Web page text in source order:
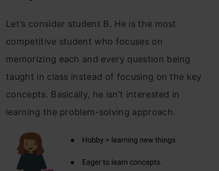
Let’s consider student B. He is the most
competitive student who focuses on
memorizing each and every question being
taught in class instead of focusing on the key
concepts. Basically, he isn’t interested in
learning the problem-solving approach.